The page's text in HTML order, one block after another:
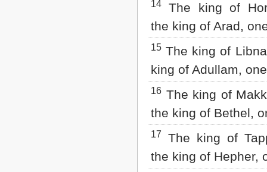
14
The king of
the king of Arad,
15 The king of
king of Adullam,
16 The king of
the king of Bethel,
17
The king of
the king of Hepher,